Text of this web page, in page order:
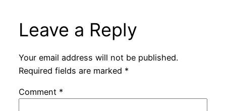
Leave a Reply
Your email address will not be published.
Required fields are marked *
Comment *